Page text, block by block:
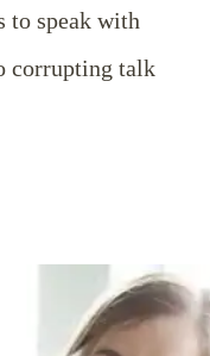
to speak with
corrupting talk